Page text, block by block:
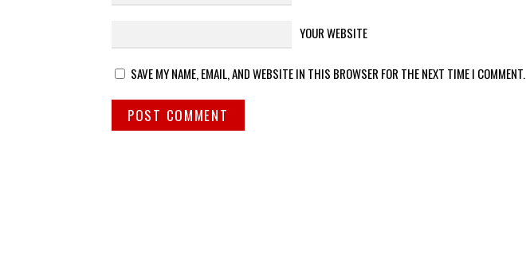
YOUR WEBSITE
SAVE MY NAME, EMAIL, AND WEBSITE IN THIS BROWSER FOR THE NEXT TIME I COMMENT.